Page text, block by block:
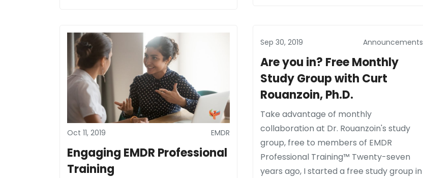
Oct 11, 2019 EMDR
Engaging EMDR Professional
Training
Sep 30, 2019 Announcements
Are you in? Free Monthly
Study Group with Curt
Rouanzoin, Ph.D.
Take advantage of monthly
collaboration at Dr. Rouanzoin's study
group, free to members of EMDR
Professional Training™ Twenty-seven
years ago, I started a free study group in